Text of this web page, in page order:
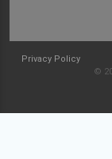
Privacy Policy
©